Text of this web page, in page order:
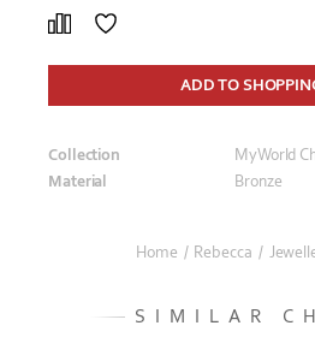
ADD TO
Collection
MyWorld
Material
Bronze
Home / Rebecca /
SIMILAR